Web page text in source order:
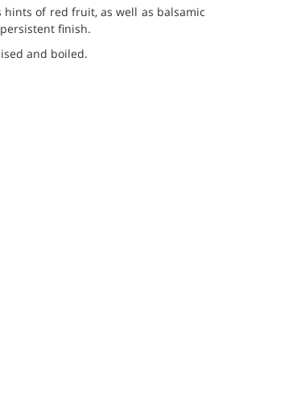
of red fruit, as well as balsamic
finish.
and boiled.